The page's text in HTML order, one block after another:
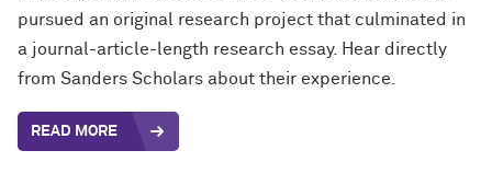
pursued an original research project that culminated in
a journal-article-length research essay. Hear directly
from Sanders Scholars about their experience.
READ MORE